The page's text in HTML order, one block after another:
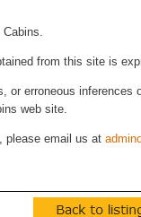
from this site is
or erroneous
web site.
please email us at